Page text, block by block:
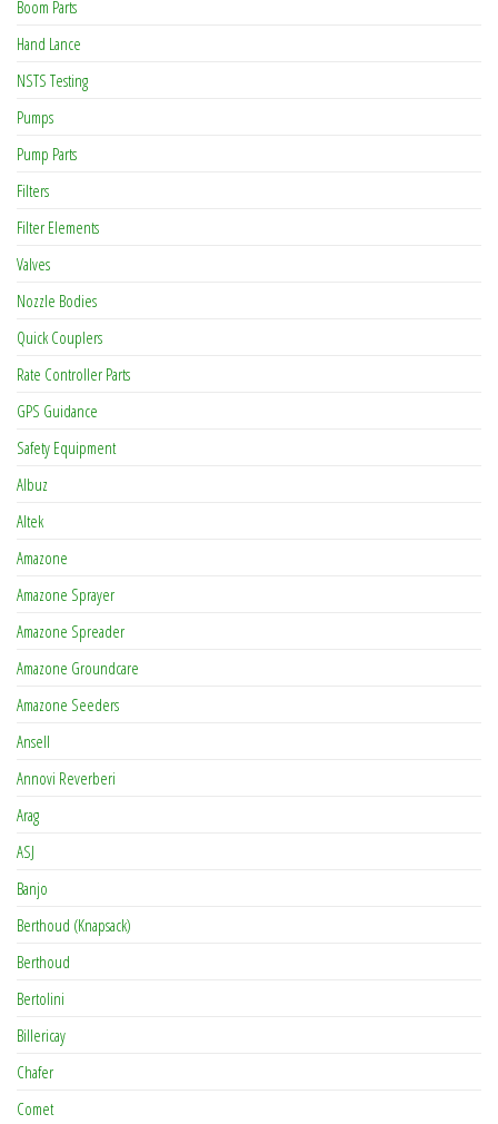
Boom Parts
Hand Lance
NSTS Testing
Pumps
Pump Parts
Filters
Filter Elements
Valves
Nozzle Bodies
Quick Couplers
Rate Controller Parts
GPS Guidance
Safety Equipment
Albuz
Altek
Amazone
Amazone Sprayer
Amazone Spreader
Amazone Groundcare
Amazone Seeders
Ansell
Annovi Reverberi
Arag
ASJ
Banjo
Berthoud (Knapsack)
Berthoud
Bertolini
Billericay
Chafer
Comet